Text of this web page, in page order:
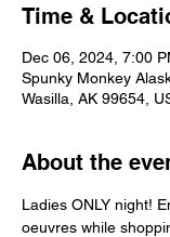
Time &
Dec 06, 2024, 7:00
Spunky Monkey
Wasilla, AK 99654,
About the
Ladies ONLY night!
oeuvres while